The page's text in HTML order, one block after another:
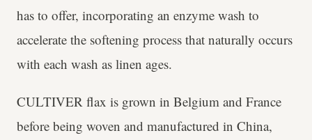
has to offer, incorporating an enzyme wash to
accelerate the softening process that naturally occurs
with each wash as linen ages.
CULTIVER flax is grown in Belgium and France
before being woven and manufactured in China,